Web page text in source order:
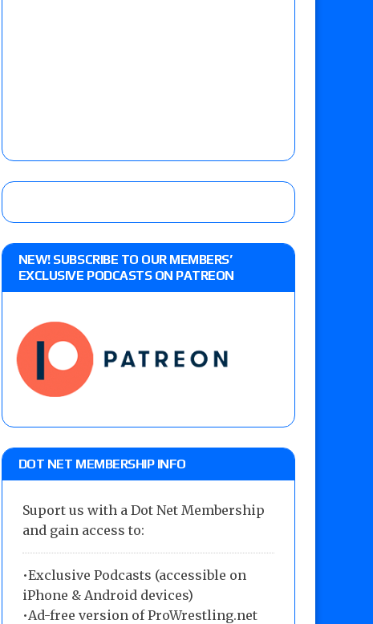
NEW! SUBSCRIBE TO OUR MEMBERS’
EXCLUSIVE PODCASTS ON PATREON
DOT NET MEMBERSHIP INFO
Suport us with a Dot Net Membership
and gain access to:
•Exclusive Podcasts (accessible on
iPhone & Android devices)
•Ad-free version of ProWrestling.net